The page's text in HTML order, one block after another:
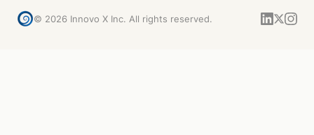
© 2026 Innovo X Inc. All rights reserved.